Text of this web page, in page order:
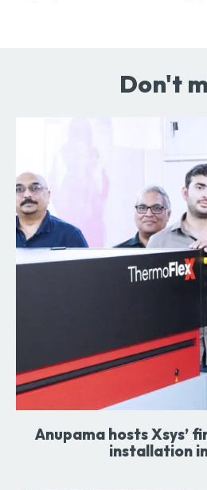
Don't
Anupama hosts Xsys’
installation